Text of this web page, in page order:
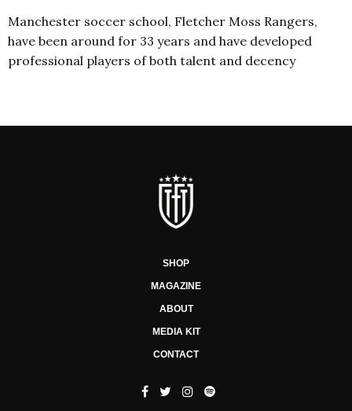
Manchester soccer school, Fletcher Moss Rangers,
have been around for 33 years and have developed
professional players of both talent and decency
SHOP
MAGAZINE
ABOUT
MEDIA KIT
CONTACT